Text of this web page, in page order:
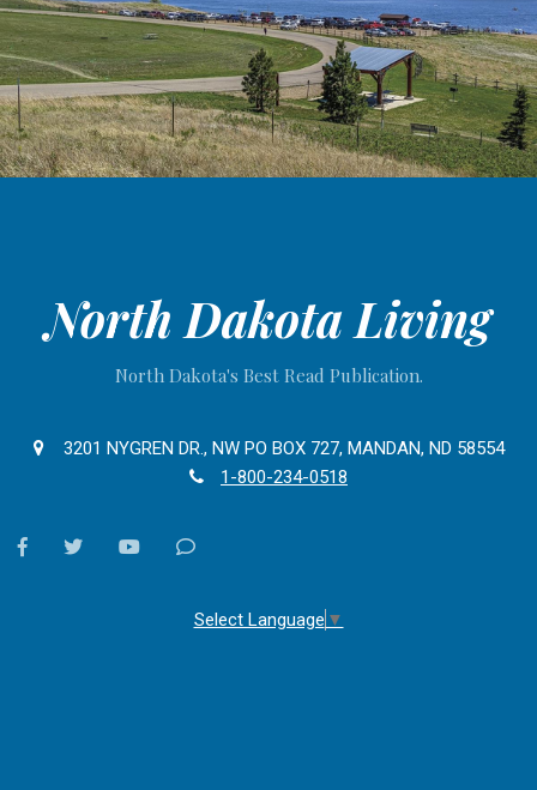
North Dakota Living
North Dakota's Best Read Publication.
3201 NYGREN DR., NW PO BOX 727, MANDAN, ND 58554
1-800-234-0518
facebooktwitter youtubeContact
Select Language ▼